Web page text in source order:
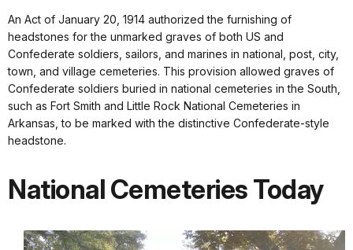
An Act of January 20, 1914 authorized the furnishing of
headstones for the unmarked graves of both US and
Confederate soldiers, sailors, and marines in national, post, city,
town, and village cemeteries. This provision allowed graves of
Confederate soldiers buried in national cemeteries in the South,
such as Fort Smith and Little Rock National Cemeteries in
Arkansas, to be marked with the distinctive Confederate-style
headstone.
National Cemeteries Today